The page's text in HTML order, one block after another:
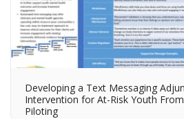
Developing a Text Messaging
Intervention for At-Risk Youth​
Piloting​